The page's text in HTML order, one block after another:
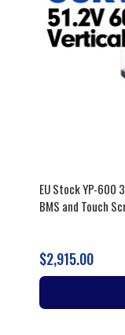
EU Stock YP-600
BMS and Touch
$2,915.00